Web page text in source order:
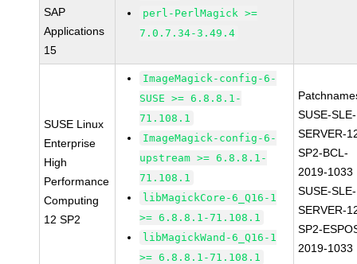
SAP
Applications
15
perl-PerlMagick >=
7.0.7.34-3.49.4
SUSE Linux
Enterprise
High
Performance
Computing
12 SP2
ImageMagick-config-6-
SUSE >= 6.8.8.1-
71.108.1
ImageMagick-config-6-
upstream >= 6.8.8.1-
71.108.1
libMagickCore-6_Q16-1
>= 6.8.8.1-71.108.1
libMagickWand-6_Q16-1
>= 6.8.8.1-71.108.1
SUSE-SLE-
SERVER-
SP2-BCL-
2019-1033
SUSE-SLE-
SERVER-
SP2-
2019-1033